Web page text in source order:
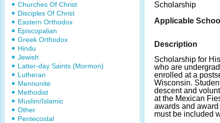
Churches Of Christ
Disciples Of Christ
Eastern Orthodox
Episcopalian
Greek Orthodox
Hindu
Jewish
Latter-day Saints (Mormon)
Lutheran
Mennonite
Methodist
Muslim/Islamic
Other
Pentecostal
Scholarship
Applicable
Description
Scholarship for
who are
enrolled at a
Wisconsin.
descent and
at the Mexican
awards and
must be included